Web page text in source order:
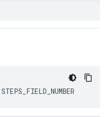
STEPS_FIELD_NUMBER